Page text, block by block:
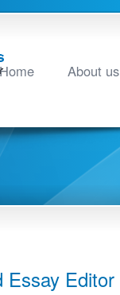
Home About us
Essay Editor